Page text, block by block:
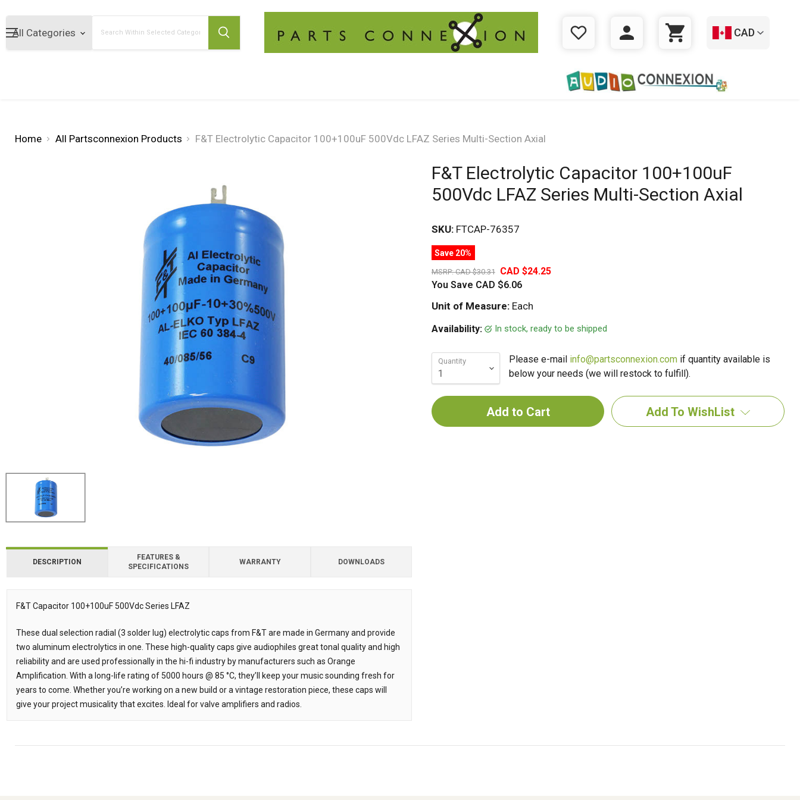
WISHLIST LOGIN CART
CAD
Home All Partsconnexion Products F&T Electrolytic Capacitor 100+100uF 500Vdc LFAZ Series Multi-Section Axial
F&T Electrolytic Capacitor 100+100uF
500Vdc LFAZ Series Multi-Section Axial
SKU: FTCAP-76357
Save 20%
MSRP:CAD $30.31
CAD $24.25
You Save CAD $6.06
Unit of Measure:Each
Availability: In stock, ready to be shipped
Quantity Please e-mail info@partsconnexion.comif quantity available is
below your needs (we will restock to fulfill).
Add To WishList
DESCRIPTION
FEATURES &
SPECIFICATIONS
WARRANTY DOWNLOADS
Description
F&T Capacitor 100+100uF 500Vdc Series LFAZ
These dual selection radial (3 solder lug) electrolytic caps from F&T are made in Germany and provide
two aluminum electrolytics in one. These high-quality caps give audiophiles great tonal quality and high
reliability and are used professionally in the hi-fi industry by manufacturers such as Orange
Amplification. With a long-life rating of 5000 hours @ 85 °C, they’ll keep your music sounding fresh for
years to come. Whether you’re working on a new build or a vintage restoration piece, these caps will
give your project musicality that excites. Ideal for valve amplifiers and radios.
Downloads